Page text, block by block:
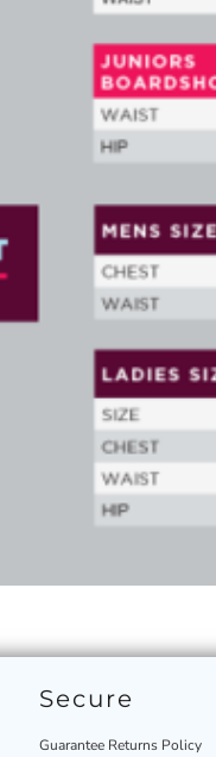
Secure
Guarantee Returns Policy